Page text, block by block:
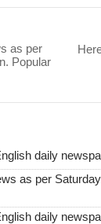
as per
Popular
daily
as per
daily